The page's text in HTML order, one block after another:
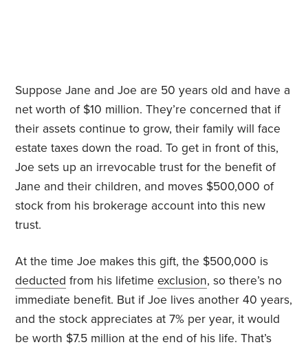
Suppose Jane and Joe are 50 years old and have a
net worth of $10 million. They’re concerned that if
their assets continue to grow, their family will face
estate taxes down the road. To get in front of this,
Joe sets up an irrevocable trust for the benefit of
Jane and their children, and moves $500,000 of
stock from his brokerage account into this new
trust.
At the time Joe makes this gift, the $500,000 is
deducted from his lifetimeexclusion, so there’s no
immediate benefit. But if Joe lives another 40 years,
and the stock appreciates at 7% per year, it would
be worth $7.5 million at the end of his life. That’s